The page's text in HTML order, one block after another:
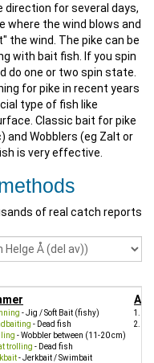
direction for several days,
where the wind blows and
the wind. The pike can be
with bait fish. If you spin
do one or two spin state.
for pike in recent years
type of fish like
Classic bait for pike
and Wobblers (eg Zalt or
is very effective.
of real catch reports
- Jig / Soft Bait (fishy)
- Dead fish
- Wobbler between (11-20 cm)
trolling - Dead fish
- Jerkbait / Swimbait